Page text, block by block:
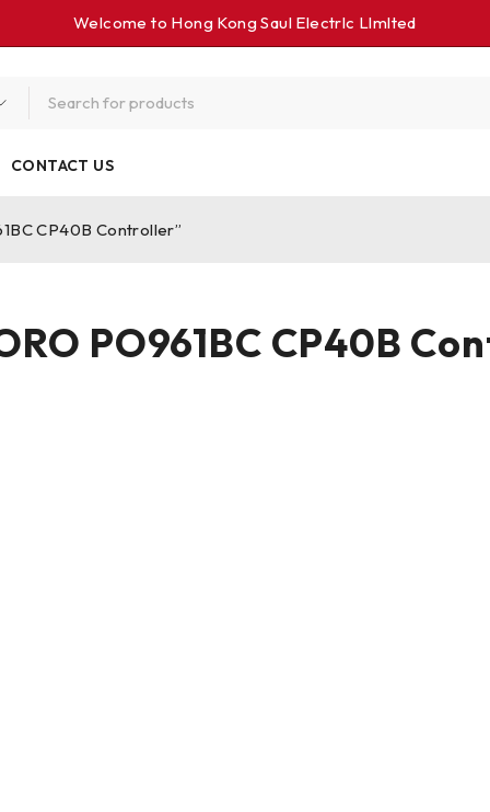
Welcome to Hong Kong Saul Electrlc Llmlted
CONTACT US
PO961BC CP40B
CP40B Controller”